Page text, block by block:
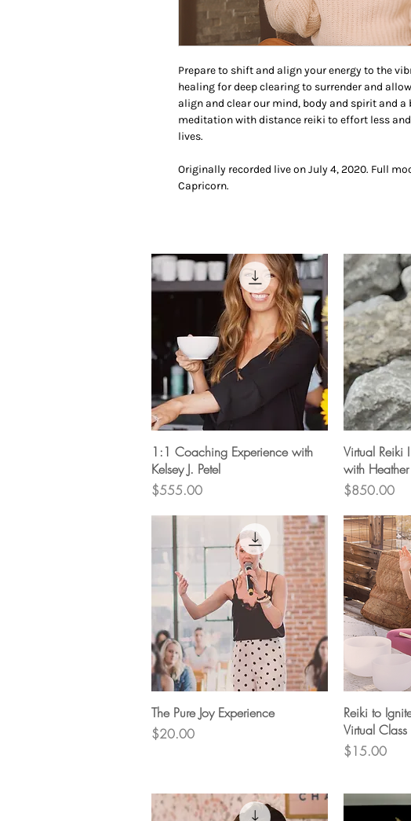
Prepare to shift and align your energy to the
healing for deep clearing to surrender and
align and clear our mind, body and spirit and
meditation with distance reiki to effort less
lives.
Originally recorded live on July 4, 2020. Full
Capricorn.
Quick View
1:1 Coaching Experience with
Kelsey J. Petel
Price
$555.00
Virtual Reiki
with
Price
$850.00
Quick View
The Pure Joy Experience
Price
$20.00
Reiki to
Virtual
Price
$15.00